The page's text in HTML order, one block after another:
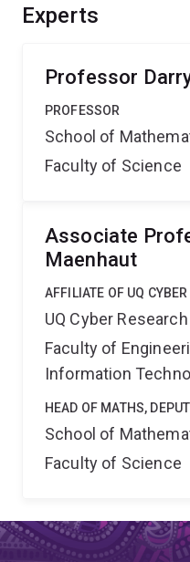
reputation in pure
data transmission, and
Experts
Professor
PROFESSOR
School of
Faculty of Science
Associate
Maenhaut
AFFILIATE OF UQ
UQ Cyber
Faculty of
Information
HEAD OF MATHS,
School of
Faculty of Science